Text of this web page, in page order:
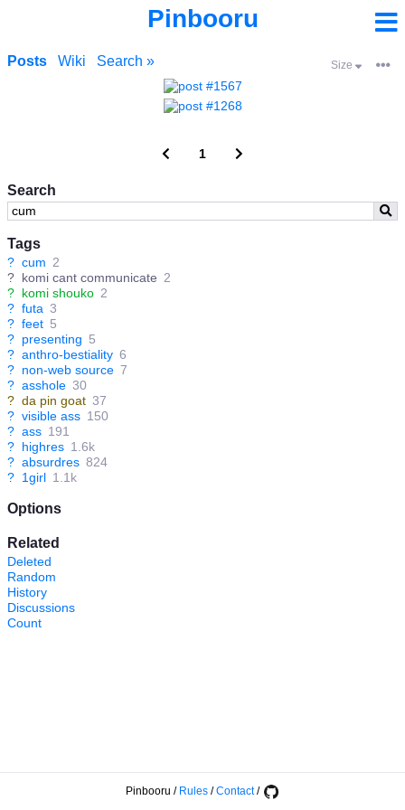
Pinbooru
Search
Tags
? cum 2
? komi cant communicate 2
? komi shouko 2
? futa 3
? feet 5
? presenting 5
? anthro-bestiality 6
? non-web source 7
? asshole 30
? da pin goat 37
? visible ass 150
? ass 191
? highres 1.6k
? absurdres 824
? 1girl 1.1k
Options
Related
Deleted
Random
History
Discussions
Count
Posts Wiki Search » Size
1
Pinbooru / Rules /Contact/